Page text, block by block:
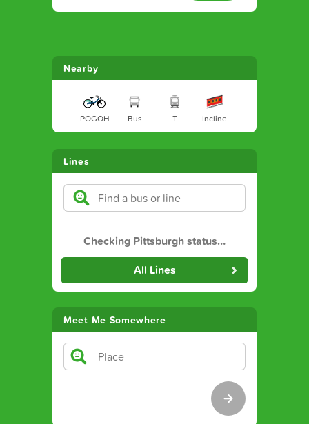
Nearby
POGOH Bus T Incline
Lines
Checking Pittsburgh status…
All Lines
Meet Me Somewhere